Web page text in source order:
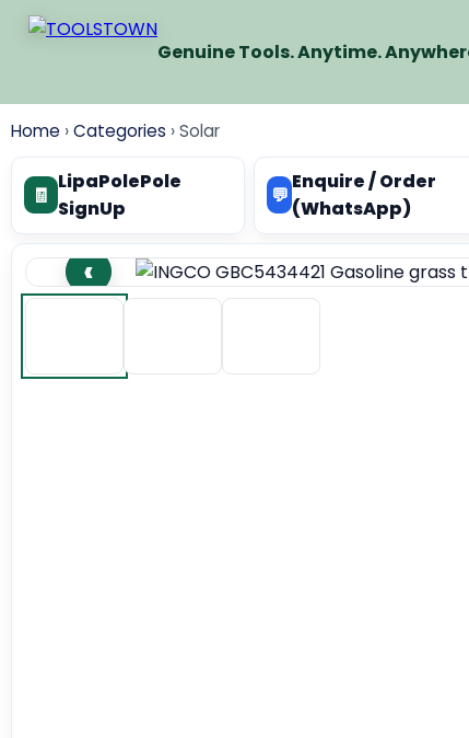
Genuine Tools. Anytime.
Home ›Categories ›Solar
🧾
LipaPolePole
SignUp
💬
Enquire / Order
(WhatsApp)
‹